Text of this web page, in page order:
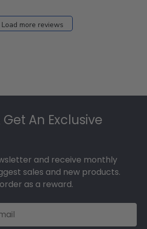
Load more reviews
An Exclusive
and receive monthly
sales and new products.
as a reward.